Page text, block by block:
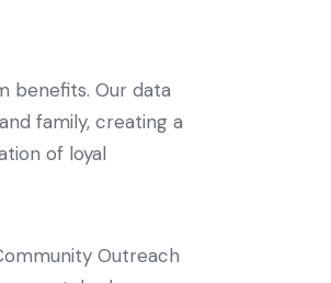
benefits. Our data
family, creating a
of loyal
Outreach